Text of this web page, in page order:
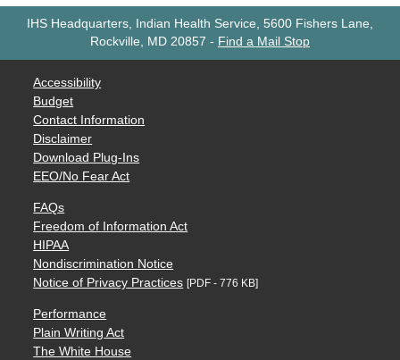
IHS Headquarters, Indian Health Service, 5600 Fishers Lane,
Rockville, MD 20857 - Find a Mail Stop
Accessibility
Budget
Contact Information
Disclaimer
Download Plug-Ins
EEO/No Fear Act
FAQs
Freedom of Information Act
HIPAA
Nondiscrimination Notice
Notice of Privacy Practices [PDF - 776 KB]
Performance
Plain Writing Act
The White House